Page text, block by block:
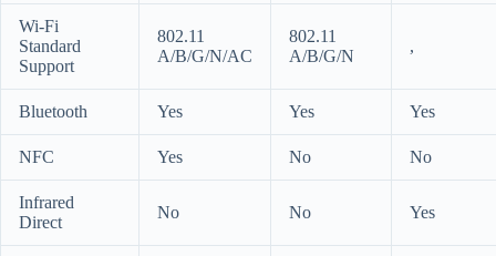
Wi-Fi
Standard
Support
802.11
A/B/G/N/AC
802.11
A/B/G/N
,
Bluetooth Yes Yes Yes
NFC Yes No No
Infrared
Direct
No No Yes